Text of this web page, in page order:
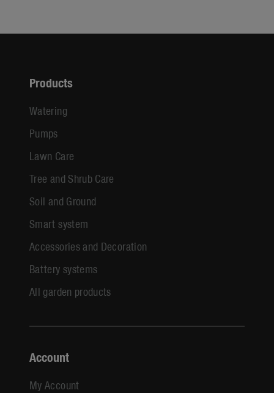
Products
Watering
Pumps
Lawn Care
Tree and Shrub Care
Soil and Ground
Smart system
Accessories and Decoration
Battery systems
All garden products
Account
My Account